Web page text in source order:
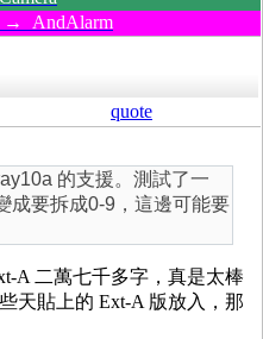
→ AndAlarm
quote
的支援。測試了一
成要拆成0-9，這邊可能要
A 二萬七千多字，真是太棒
天貼上的 Ext-A 版放入，那